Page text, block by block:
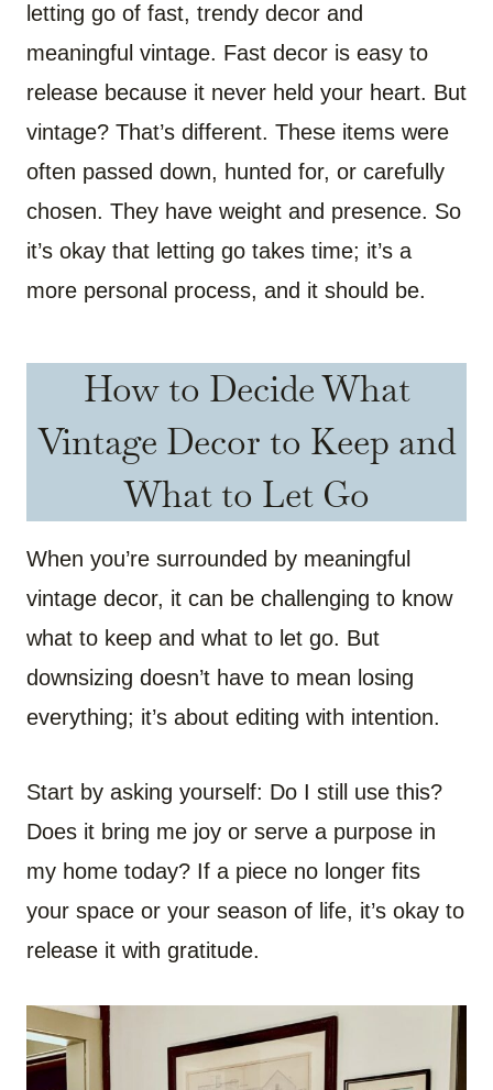
letting go of fast, trendy decor and
meaningful vintage. Fast decor is easy to
release because it never held your heart. But
vintage? That’s different. These items were
often passed down, hunted for, or carefully
chosen. They have weight and presence. So
it’s okay that letting go takes time; it’s a
more personal process, and it should be.
How to Decide What
Vintage Decor to Keep and
What to Let Go
When you’re surrounded by meaningful
vintage decor, it can be challenging to know
what to keep and what to let go. But
downsizing doesn’t have to mean losing
everything; it’s about editing with intention.
Start by asking yourself: Do I still use this?
Does it bring me joy or serve a purpose in
my home today? If a piece no longer fits
your space or your season of life, it’s okay to
release it with gratitude.